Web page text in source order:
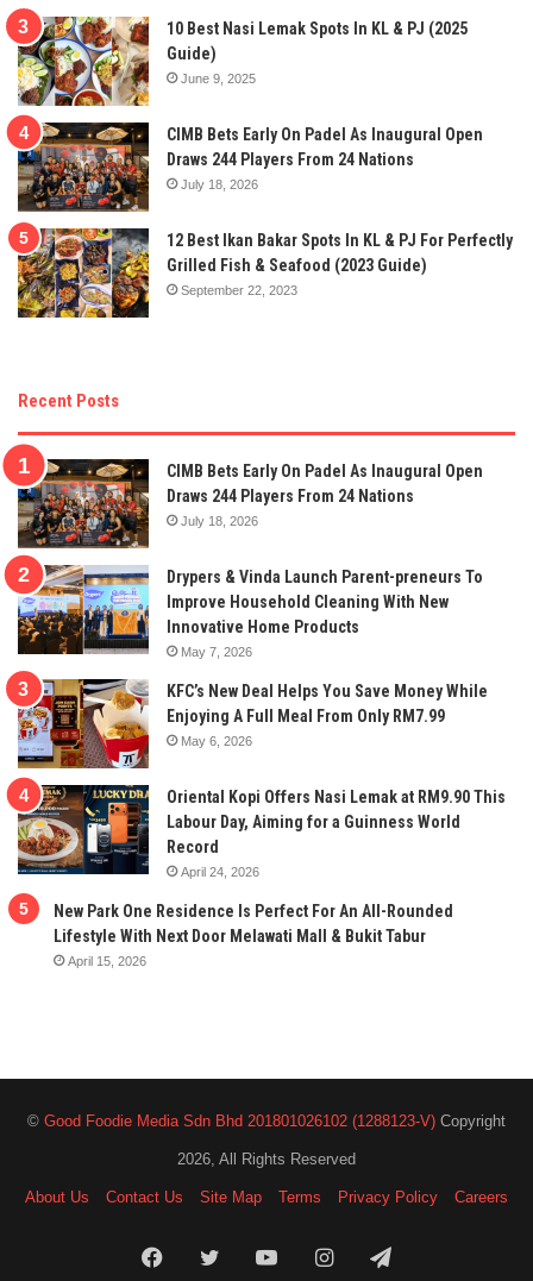
10 Best Nasi Lemak Spots In KL & PJ (2025
Guide)
June 9, 2025
CIMB Bets Early On Padel As Inaugural Open
Draws 244 Players From 24 Nations
July 18, 2026
12 Best Ikan Bakar Spots In KL & PJ For Perfectly
Grilled Fish & Seafood (2023 Guide)
September 22, 2023
Recent Posts
CIMB Bets Early On Padel As Inaugural Open
Draws 244 Players From 24 Nations
July 18, 2026
Drypers & Vinda Launch Parent-preneurs To
Improve Household Cleaning With New
Innovative Home Products
May 7, 2026
KFC’s New Deal Helps You Save Money While
Enjoying A Full Meal From Only RM7.99
May 6, 2026
Oriental Kopi Offers Nasi Lemak at RM9.90 This
Labour Day, Aiming for a Guinness World
Record
April 24, 2026
New Park One Residence Is Perfect For An All-Rounded
Lifestyle With Next Door Melawati Mall & Bukit Tabur
April 15, 2026
© Good Foodie Media Sdn Bhd 201801026102 (1288123-V) Copyright
2026, All Rights Reserved
About Us Contact Us Site Map Terms Privacy Policy Careers
FacebookTwitterYouTubeInstagramTelegram